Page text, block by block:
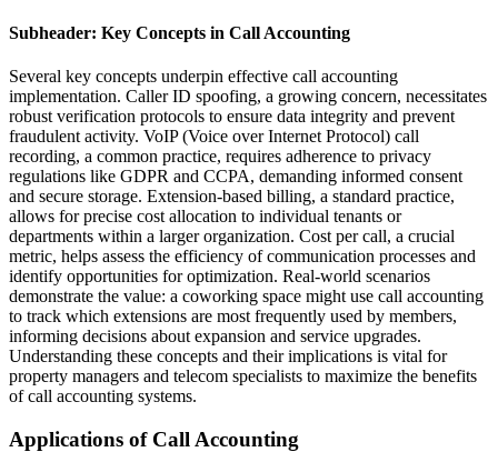
Subheader: Key Concepts in Call Accounting
Several key concepts underpin effective call accounting
implementation. Caller ID spoofing, a growing concern, necessitates
robust verification protocols to ensure data integrity and prevent
fraudulent activity. VoIP (Voice over Internet Protocol) call
recording, a common practice, requires adherence to privacy
regulations like GDPR and CCPA, demanding informed consent
and secure storage. Extension-based billing, a standard practice,
allows for precise cost allocation to individual tenants or
departments within a larger organization. Cost per call, a crucial
metric, helps assess the efficiency of communication processes and
identify opportunities for optimization. Real-world scenarios
demonstrate the value: a coworking space might use call accounting
to track which extensions are most frequently used by members,
informing decisions about expansion and service upgrades.
Understanding these concepts and their implications is vital for
property managers and telecom specialists to maximize the benefits
of call accounting systems.
Applications of Call Accounting